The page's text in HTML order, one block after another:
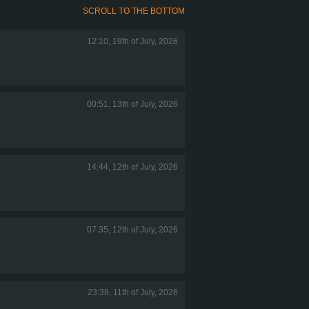
SCROLL TO THE BOTTOM
12:10, 19th of July, 2026
00:51, 13th of July, 2026
14:44, 12th of July, 2026
07:35, 12th of July, 2026
23:38, 11th of July, 2026